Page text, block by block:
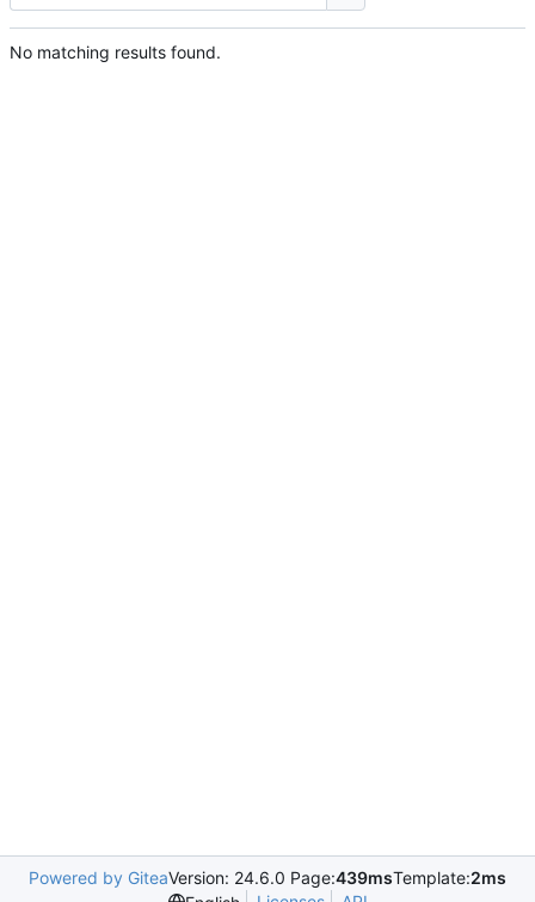
No matching results found.
Powered by GiteaVersion: 24.6.0 Page:439msTemplate:2ms